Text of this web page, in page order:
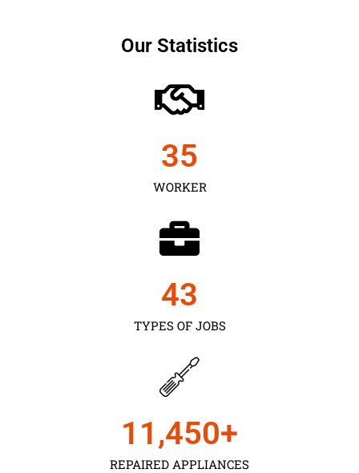
Our Statistics
WORKER
35
TYPES OF JOBS
43
REPAIRED APPLIANCES
11,450+